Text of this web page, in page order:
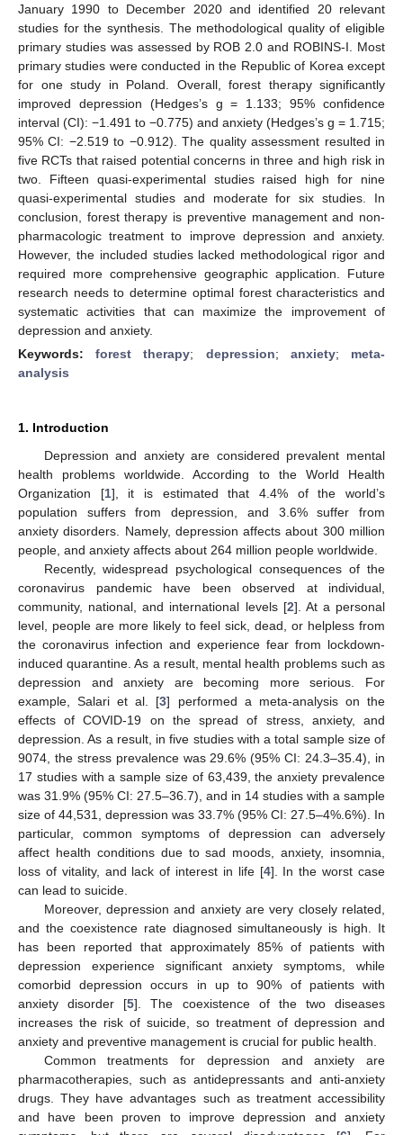
January 1990 to December 2020 and identified 20 relevant
studies for the synthesis. The methodological quality of eligible
primary studies was assessed by ROB 2.0 and ROBINS-I. Most
primary studies were conducted in the Republic of Korea except
for one study in Poland. Overall, forest therapy significantly
improved depression (Hedges’s g = 1.133; 95% confidence
interval (CI): −1.491 to −0.775) and anxiety (Hedges’s g = 1.715;
95% CI: −2.519 to −0.912). The quality assessment resulted in
five RCTs that raised potential concerns in three and high risk in
two. Fifteen quasi-experimental studies raised high for nine
quasi-experimental studies and moderate for six studies. In
conclusion, forest therapy is preventive management and non-
pharmacologic treatment to improve depression and anxiety.
However, the included studies lacked methodological rigor and
required more comprehensive geographic application. Future
research needs to determine optimal forest characteristics and
systematic activities that can maximize the improvement of
depression and anxiety.
Keywords:forest therapy; depression; anxiety; meta-
analysis
1. Introduction
Depression and anxiety are considered prevalent mental
health problems worldwide. According to the World Health
Organization [1], it is estimated that 4.4% of the world’s
population suffers from depression, and 3.6% suffer from
anxiety disorders. Namely, depression affects about 300 million
people, and anxiety affects about 264 million people worldwide.
Recently, widespread psychological consequences of the
coronavirus pandemic have been observed at individual,
community, national, and international levels [2]. At a personal
level, people are more likely to feel sick, dead, or helpless from
the coronavirus infection and experience fear from lockdown-
induced quarantine. As a result, mental health problems such as
depression and anxiety are becoming more serious. For
example, Salari et al. [3] performed a meta-analysis on the
effects of COVID-19 on the spread of stress, anxiety, and
depression. As a result, in five studies with a total sample size of
9074, the stress prevalence was 29.6% (95% CI: 24.3–35.4), in
17 studies with a sample size of 63,439, the anxiety prevalence
was 31.9% (95% CI: 27.5–36.7), and in 14 studies with a sample
size of 44,531, depression was 33.7% (95% CI: 27.5–4%.6%). In
particular, common symptoms of depression can adversely
affect health conditions due to sad moods, anxiety, insomnia,
loss of vitality, and lack of interest in life [4]. In the worst case
can lead to suicide.
Moreover, depression and anxiety are very closely related,
and the coexistence rate diagnosed simultaneously is high. It
has been reported that approximately 85% of patients with
depression experience significant anxiety symptoms, while
comorbid depression occurs in up to 90% of patients with
anxiety disorder [5]. The coexistence of the two diseases
increases the risk of suicide, so treatment of depression and
anxiety and preventive management is crucial for public health.
Common treatments for depression and anxiety are
pharmacotherapies, such as antidepressants and anti-anxiety
drugs. They have advantages such as treatment accessibility
and have been proven to improve depression and anxiety